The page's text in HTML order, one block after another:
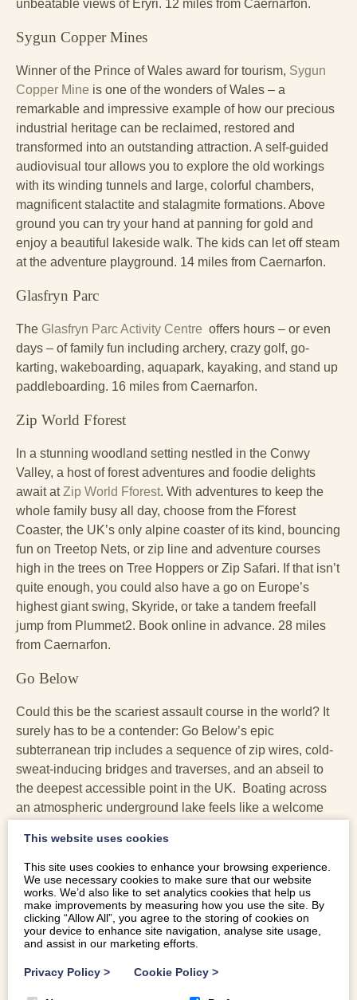
unbeatable views of Eryri. 12 miles from Caernarfon.
Sygun Copper Mines
Winner of the Prince of Wales award for tourism, Sygun
Copper Mine is one of the wonders of Wales – a
remarkable and impressive example of how our precious
industrial heritage can be reclaimed, restored and
transformed into an outstanding attraction. A self-guided
audiovisual tour allows you to explore the old workings
with its winding tunnels and large, colorful chambers,
magnificent stalactite and stalagmite formations. Above
ground you can try your hand at panning for gold and
enjoy a beautiful lakeside walk. The kids can let off steam
at the adventure playground. 14 miles from Caernarfon.
Glasfryn Parc
The Glasfryn Parc Activity Centre offers hours – or even
days – of family fun including archery, crazy golf, go-
karting, wakeboarding, aquapark, kayaking, and stand up
paddleboarding. 16 miles from Caernarfon.
Zip World Fforest
In a stunning woodland setting nestled in the Conwy
Valley, a host of forest adventures and foodie delights
await atZip World Fforest. With adventures to keep the
whole family busy all day, choose from the Fforest
Coaster, the UK’s only alpine coaster of its kind, bouncing
fun on Treetop Nets, or zip line and adventure courses
high in the trees on Tree Hoppers or Zip Safari. If that isn’t
quite enough, you could also have a go on Europe’s
highest giant swing, Skyride, or take a tandem freefall
jump from Plummet2. Book online in advance. 28 miles
from Caernarfon.
Go Below
Could this be the scariest assault course in the world? It
surely has to be a contender: Go Below’s epic
subterranean trip includes a sequence of zip wires, cold-
sweat-inducing bridges and traverses, and an abseil to
the deepest accessible point in the UK. Boating across
an atmospheric underground lake feels like a welcome
abyss on the world’s only underground free fall. It’s
adrenaline pumping, heart thumping, pulse jumping ‘fun’,
if you like that kind of thing. Head for heights advised.
You’ll emerge feeling like a hero. You’ll findGo Below
just outside Betws y Coed, in the Conwy Falls Forest
Park . Book in advance. 30 miles from Caernarfon.
Zip World Caverns
This website uses cookies
This site uses cookies to enhance your browsing experience.
We use necessary cookies to make sure that our website
works. We’d also like to set analytics cookies that help us
make improvements by measuring how you use the site. By
clicking “Allow All”, you agree to the storing of cookies on
your device to enhance site navigation, analyse site usage,
and assist in our marketing efforts.
Privacy Policy > Cookie Policy >